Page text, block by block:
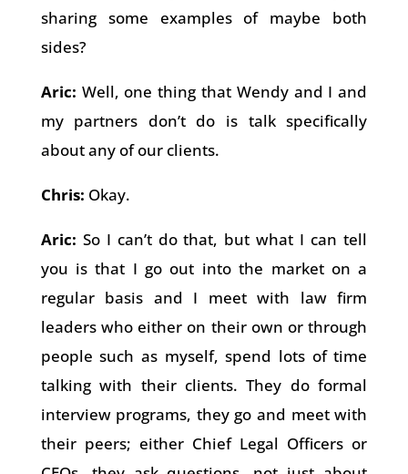
sharing some examples of maybe both
sides?
Aric: Well, one thing that Wendy and I and
my partners don’t do is talk specifically
about any of our clients.
Chris: Okay.
Aric: So I can’t do that, but what I can tell
you is that I go out into the market on a
regular basis and I meet with law firm
leaders who either on their own or through
people such as myself, spend lots of time
talking with their clients. They do formal
interview programs, they go and meet with
their peers; either Chief Legal Officers or